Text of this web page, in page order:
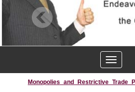
Toggle
navigation